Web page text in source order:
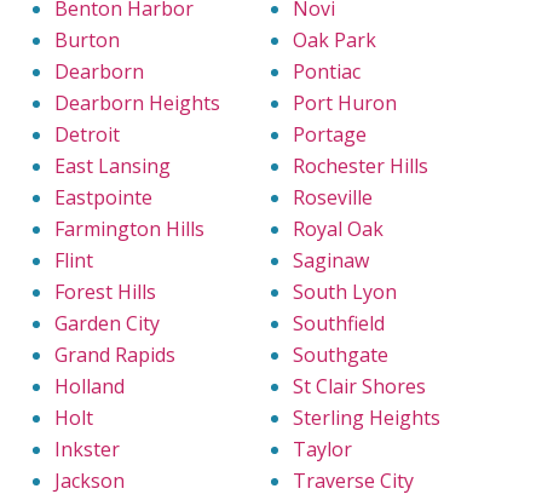
Benton Harbor
Burton
Dearborn
Dearborn Heights
Detroit
East Lansing
Eastpointe
Farmington Hills
Flint
Forest Hills
Garden City
Grand Rapids
Holland
Holt
Inkster
Jackson
Novi
Oak Park
Pontiac
Port Huron
Portage
Rochester Hills
Roseville
Royal Oak
Saginaw
South Lyon
Southfield
Southgate
St Clair Shores
Sterling Heights
Taylor
Traverse City